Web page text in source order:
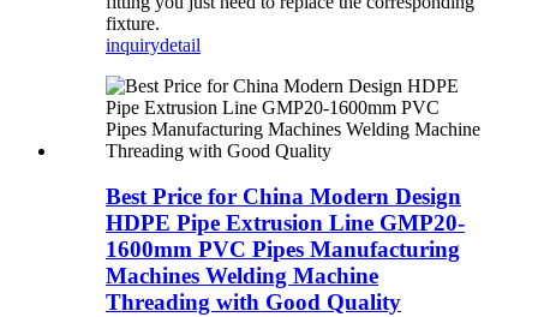
fixture.
inquirydetail
Best Price for China Modern Design
HDPE Pipe Extrusion Line GMP20-
1600mm PVC Pipes Manufacturing
Machines Welding Machine
Threading with Good Quality